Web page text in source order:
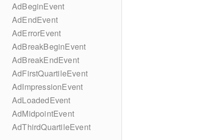
AdBeginEvent
AdEndEvent
AdErrorEvent
AdBreakBeginEvent
AdBreakEndEvent
AdFirstQuartileEvent
AdImpressionEvent
AdLoadedEvent
AdMidpointEvent
AdThirdQuartileEvent